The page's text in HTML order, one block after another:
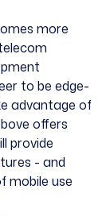
more
to be edge-
advantage of
offers
provide
- and
mobile use